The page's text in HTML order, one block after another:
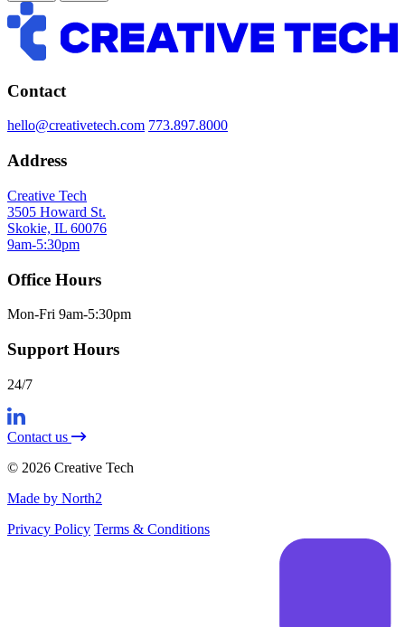
Contact
hello@creativetech.com 773.897.8000
Address
Creative Tech
3505 Howard St.
Skokie, IL 60076
9am-5:30pm
Office Hours
Mon-Fri 9am-5:30pm
Support Hours
24/7
Contact us
© 2026 Creative Tech
Made by North2
Privacy Policy Terms & Conditions